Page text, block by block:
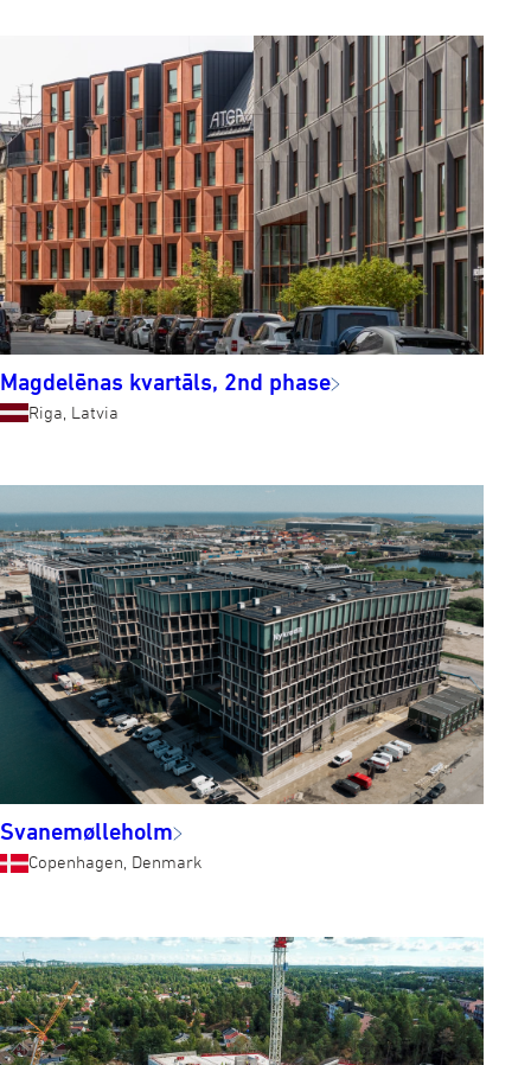
Magdelēnas kvartāls, 2nd phase
Riga, Latvia
Svanemølleholm
Copenhagen, Denmark